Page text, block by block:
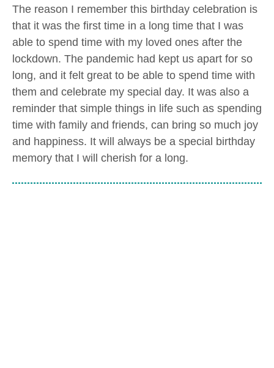
The reason I remember this birthday celebration is
that it was the first time in a long time that I was
able to spend time with my loved ones after the
lockdown. The pandemic had kept us apart for so
long, and it felt great to be able to spend time with
them and celebrate my special day. It was also a
reminder that simple things in life such as spending
time with family and friends, can bring so much joy
and happiness. It will always be a special birthday
memory that I will cherish for a long.